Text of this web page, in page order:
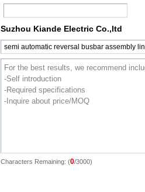
Suzhou Kiande Electric Co.,ltd
Characters Remaining: (0/3000)